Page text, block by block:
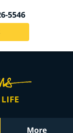
5546
More